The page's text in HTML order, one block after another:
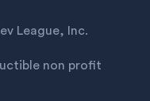
League, Inc.
non profit